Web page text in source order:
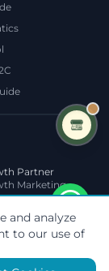
and analyze
to our use of
Partner
Marketing